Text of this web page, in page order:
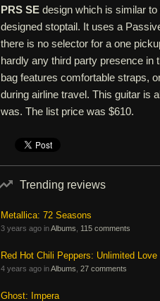
PRS SE design which is similar to
designed stoptail. It uses a
there is no selector for a one
hardly any third party presence in
bag features comfortable straps,
during airline travel. This guitar is
was. The list price was $610.
Trending reviews
Metallica: 72 Seasons
3 years ago inAlbums 115 comments
Red Hot Chili Peppers: Unlimited Love
4 years ago inAlbums 27 comments
Ghost: Impera